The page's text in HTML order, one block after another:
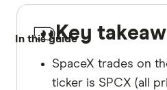
In this guide
Key
SpaceX trades on
ticker is SPCX (all